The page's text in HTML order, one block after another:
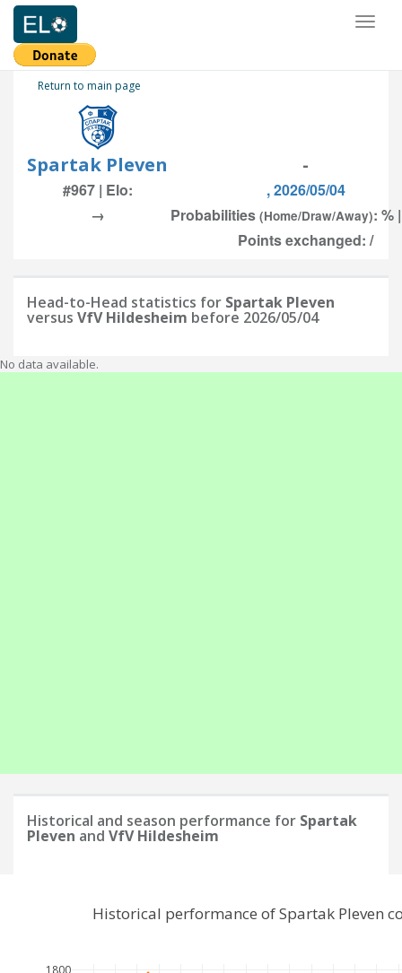
Return to main page
Spartak Pleven -
#967 | Elo:
, 2026/05/04
→
Probabilities (Home/Draw/Away): %
Points exchanged: /
Head-to-Head statistics for Spartak Pleven
versus VfV Hildesheim before 2026/05/04
No data available.
Historical and season performance for Spartak
Pleven and VfV Hildesheim
1800
Historical performance of Spartak Pleven